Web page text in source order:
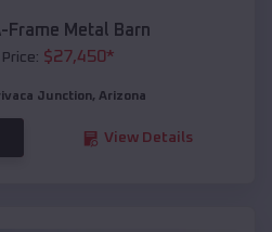
Frame Metal Barn
$27,450*
Junction, Arizona
View Details